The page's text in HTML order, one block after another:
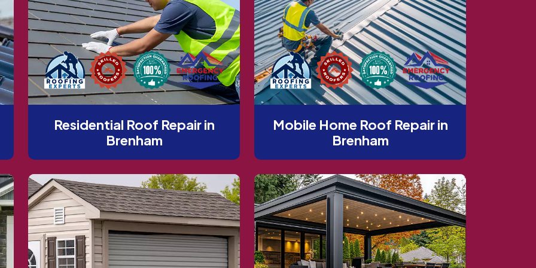
Residential Roof Repair in
Brenham
Mobile Home Roof Repair in
Brenham